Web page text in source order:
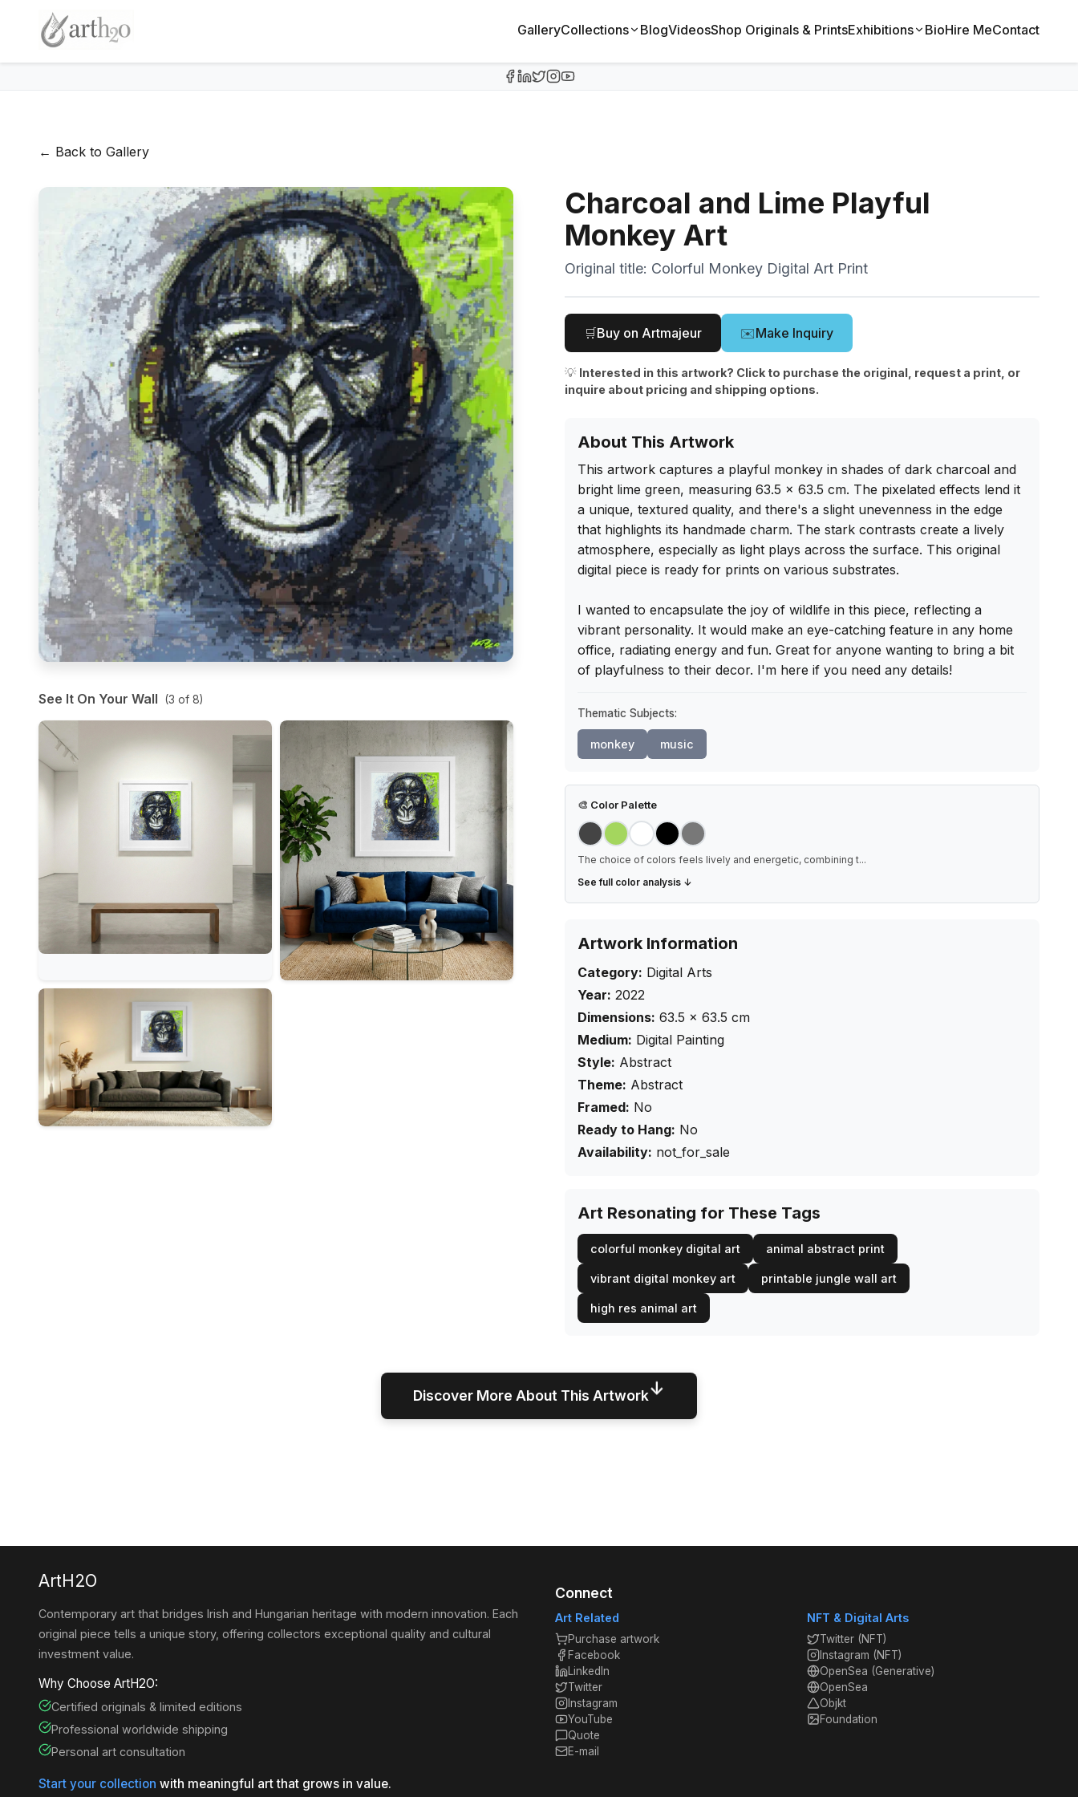
GalleryCollections BlogVideosShop Originals & PrintsExhibitions BioHire MeContact
← Back to Gallery
See It On Your Wall (3 of 8)
Charcoal and Lime Playful
Monkey Art
Original title: Colorful Monkey Digital Art Print
🛒Buy on Artmajeur ✉️Make Inquiry
💡 Interested in this artwork? Click to purchase the original, request a print, or
inquire about pricing and shipping options.
About This Artwork
This artwork captures a playful monkey in shades of dark charcoal and
bright lime green, measuring 63.5 x 63.5 cm. The pixelated effects lend it
a unique, textured quality, and there's a slight unevenness in the edge
that highlights its handmade charm. The stark contrasts create a lively
atmosphere, especially as light plays across the surface. This original
digital piece is ready for prints on various substrates.
I wanted to encapsulate the joy of wildlife in this piece, reflecting a
vibrant personality. It would make an eye-catching feature in any home
office, radiating energy and fun. Great for anyone wanting to bring a bit
of playfulness to their decor. I'm here if you need any details!
Thematic Subjects:
monkey music
🎨 Color Palette
The choice of colors feels lively and energetic, combining t...
See full color analysis ↓
Artwork Information
Category: Digital Arts
Year: 2022
Dimensions: 63.5 × 63.5 cm
Medium: Digital Painting
Style: Abstract
Theme: Abstract
Framed: No
Ready to Hang: No
Availability: not_for_sale
Art Resonating for These Tags
colorful monkey digital art animal abstract print
vibrant digital monkey art printable jungle wall art
high res animal art
Discover More About This Artwork↓
ArtH2O
Contemporary art that bridges Irish and Hungarian heritage with modern innovation. Each
original piece tells a unique story, offering collectors exceptional quality and cultural
investment value.
Why Choose ArtH2O:
Certified originals & limited editions
Professional worldwide shipping
Personal art consultation
Start your collection with meaningful art that grows in value.
Connect
Art Related
Purchase artwork
Facebook
LinkedIn
Twitter
Instagram
YouTube
Quote
E-mail
NFT & Digital Arts
Twitter (NFT)
Instagram (NFT)
OpenSea (Generative)
OpenSea
Objkt
Foundation